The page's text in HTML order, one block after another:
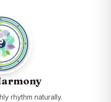
rhythm naturally.